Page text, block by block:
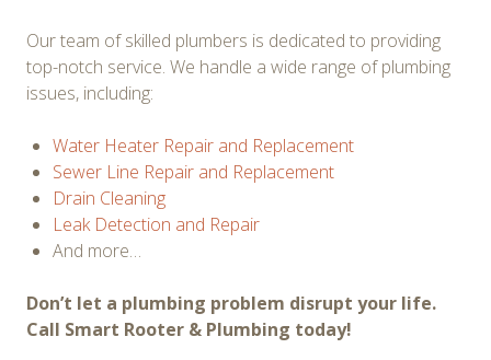
Our team of skilled plumbers is dedicated to providing
top-notch service. We handle a wide range of plumbing
issues, including:
Water Heater Repair and Replacement
Sewer Line Repair and Replacement
Drain Cleaning
Leak Detection and Repair
And more…
Don’t let a plumbing problem disrupt your life.
Call Smart Rooter & Plumbing today!